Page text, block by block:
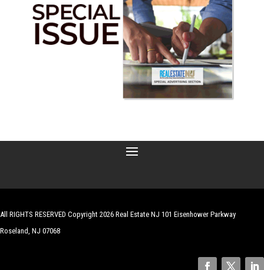
All RIGHTS RESERVED Copyright 2026 Real Estate NJ 101 Eisenhower Parkway
Roseland, NJ 07068